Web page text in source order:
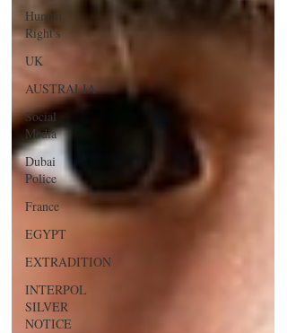
Human
Right's
UK
AUSTRALIA
Social
Media
Dubai
Police
France
EGYPT
EXTRADITION
INTERPOL
SILVER
NOTICE